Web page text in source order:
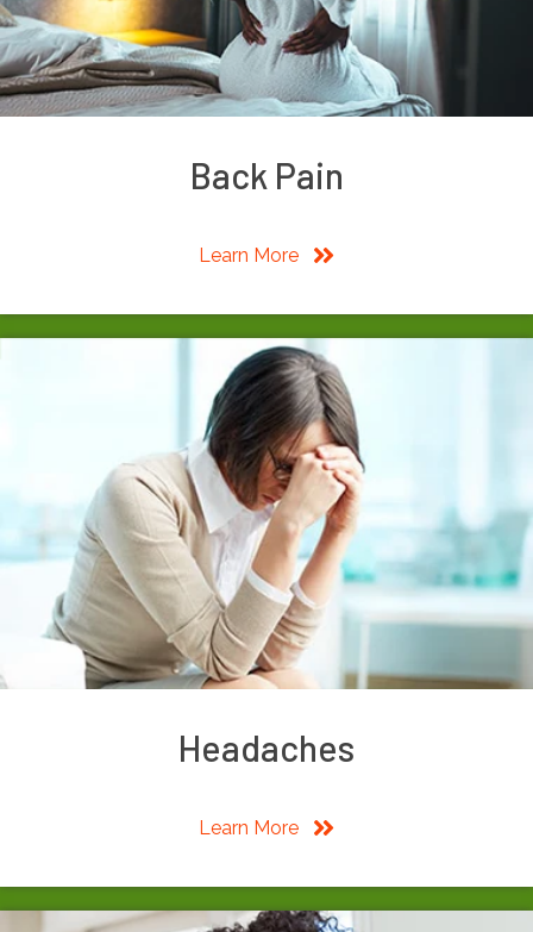
Back Pain
Learn More
Headaches
Learn More